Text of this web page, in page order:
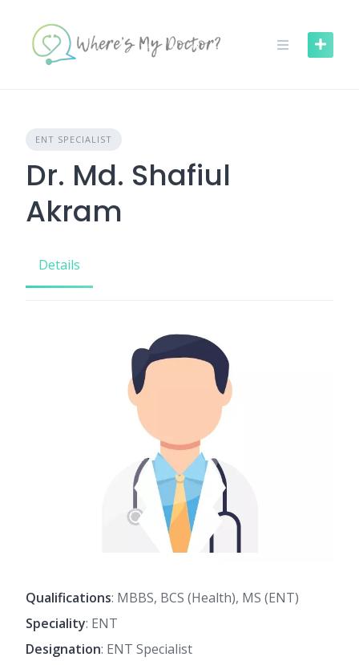
content
ENT SPECIALIST
Dr. Md. Shafiul
Akram
Details
Qualifications: MBBS, BCS (Health), MS (ENT)
Speciality: ENT
Designation: ENT Specialist